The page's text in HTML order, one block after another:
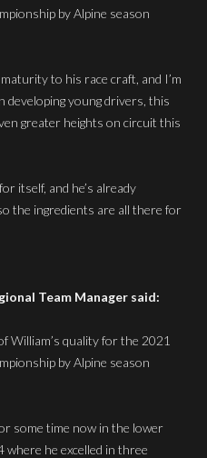
by Alpine season
to his race craft, and I’m
young drivers, this
greater heights on circuit this
itself, and he’s already
the ingredients are all there for
Team Manager said:
William’s quality for the 2021
by Alpine season
some time now in the lower
he excelled in three